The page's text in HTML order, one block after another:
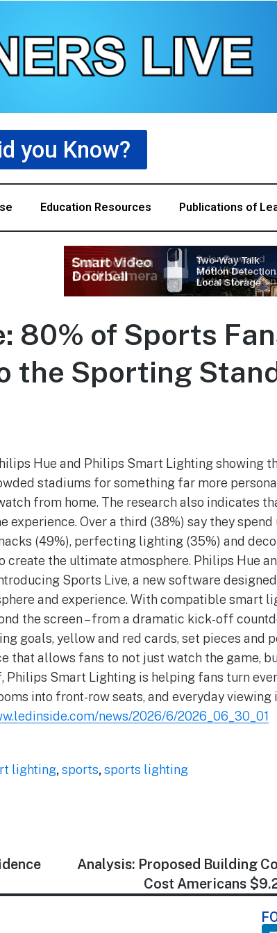
you Know?
Education Resources Publications of
80% of Sports
the Sporting
Hue and Philips Smart Lighting showing
stadiums for something far more
from home. The research also indicates
Over a third (38%) say they spend
(49%), perfecting lighting (35%) and
create the ultimate atmosphere. Philips Hue
Sports Live, a new software
and experience. With compatible smart
the screen – from a dramatic kick-off
goals, yellow and red cards, set pieces and
that allows fans to not just watch the game,
Smart Lighting is helping fans turn
into front-row seats, and everyday viewing
news/2026/6/2026_06_30_01
lighting,sports,sports lighting
Analysis: Proposed Building
Cost Americans